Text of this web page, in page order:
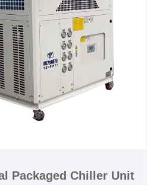
h) @ 50HZ
h) @ 60HZ
R410a/R134A/R404a
/3PH (Standard) / 208-
Packaged Chiller Unit